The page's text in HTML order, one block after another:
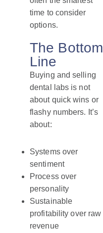
time to consider
options.
The Bottom
Line
Buying and selling
dental labs is not
about quick wins or
flashy numbers. It’s
about:
Systems over
sentiment
Process over
personality
Sustainable
profitability over raw
revenue